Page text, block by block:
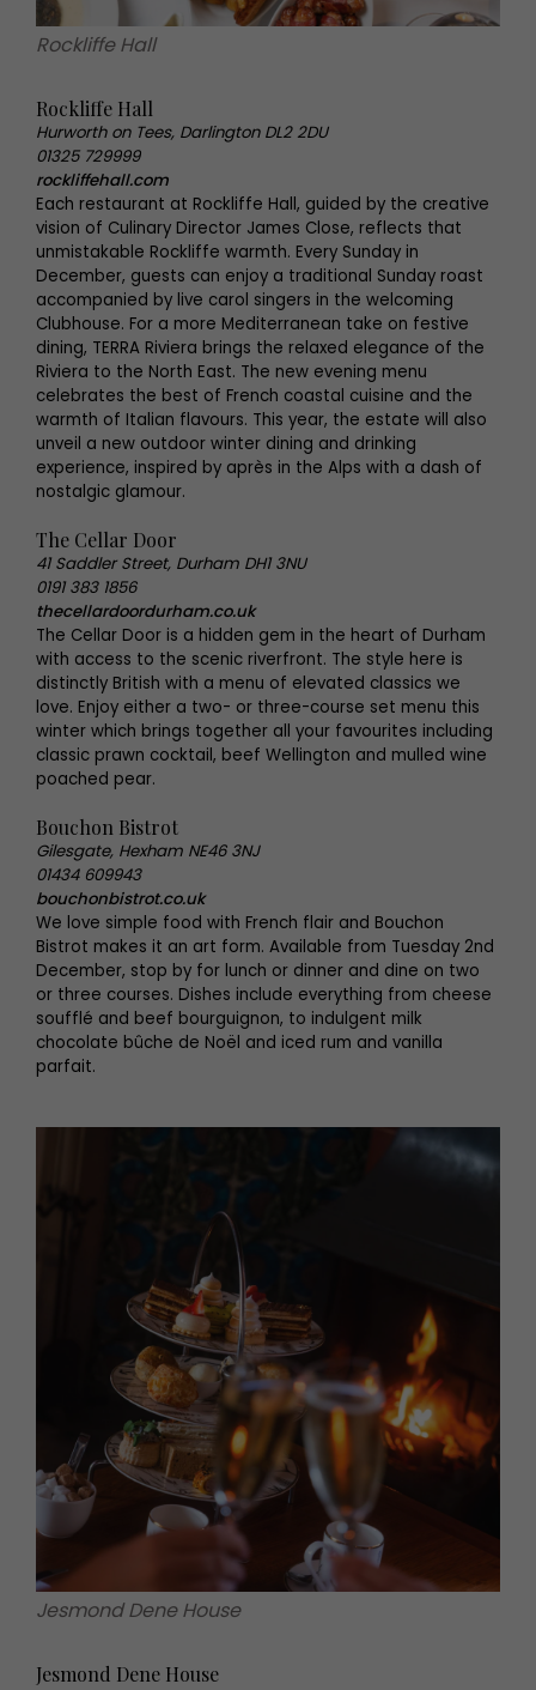
Rockliffe Hall
Rockliffe Hall
Hurworth on Tees, Darlington DL2 2DU
01325 729999
rockliffehall.com
Each restaurant at Rockliffe Hall, guided by the creative
vision of Culinary Director James Close, reflects that
unmistakable Rockliffe warmth. Every Sunday in
December, guests can enjoy a traditional Sunday roast
accompanied by live carol singers in the welcoming
Clubhouse. For a more Mediterranean take on festive
dining, TERRA Riviera brings the relaxed elegance of the
Riviera to the North East. The new evening menu
celebrates the best of French coastal cuisine and the
warmth of Italian flavours. This year, the estate will also
unveil a new outdoor winter dining and drinking
experience, inspired by après in the Alps with a dash of
nostalgic glamour.
The Cellar Door
41 Saddler Street, Durham DH1 3NU
0191 383 1856
thecellardoordurham.co.uk
The Cellar Door is a hidden gem in the heart of Durham
with access to the scenic riverfront. The style here is
distinctly British with a menu of elevated classics we
love. Enjoy either a two- or three-course set menu this
winter which brings together all your favourites including
classic prawn cocktail, beef Wellington and mulled wine
poached pear.
Bouchon Bistrot
Gilesgate, Hexham NE46 3NJ
01434 609943
bouchonbistrot.co.uk
We love simple food with French flair and Bouchon
Bistrot makes it an art form. Available from Tuesday 2nd
December, stop by for lunch or dinner and dine on two
or three courses. Dishes include everything from cheese
soufflé and beef bourguignon, to indulgent milk
chocolate bûche de Noël and iced rum and vanilla
parfait.
Jesmond Dene House
Jesmond Dene House